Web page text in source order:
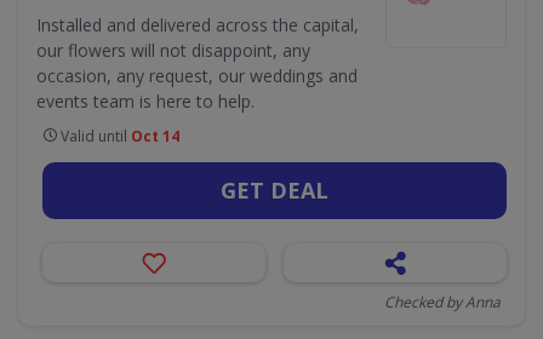
Installed and delivered across the capital,
our flowers will not disappoint, any
occasion, any request, our weddings and
events team is here to help.
Valid until Oct 14
GET DEAL
Checked by Anna